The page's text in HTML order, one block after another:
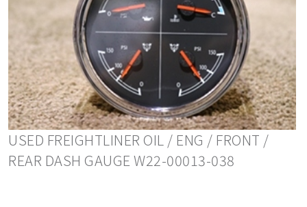
USED FREIGHTLINER OIL / ENG / FRONT /
REAR DASH GAUGE W22-00013-038